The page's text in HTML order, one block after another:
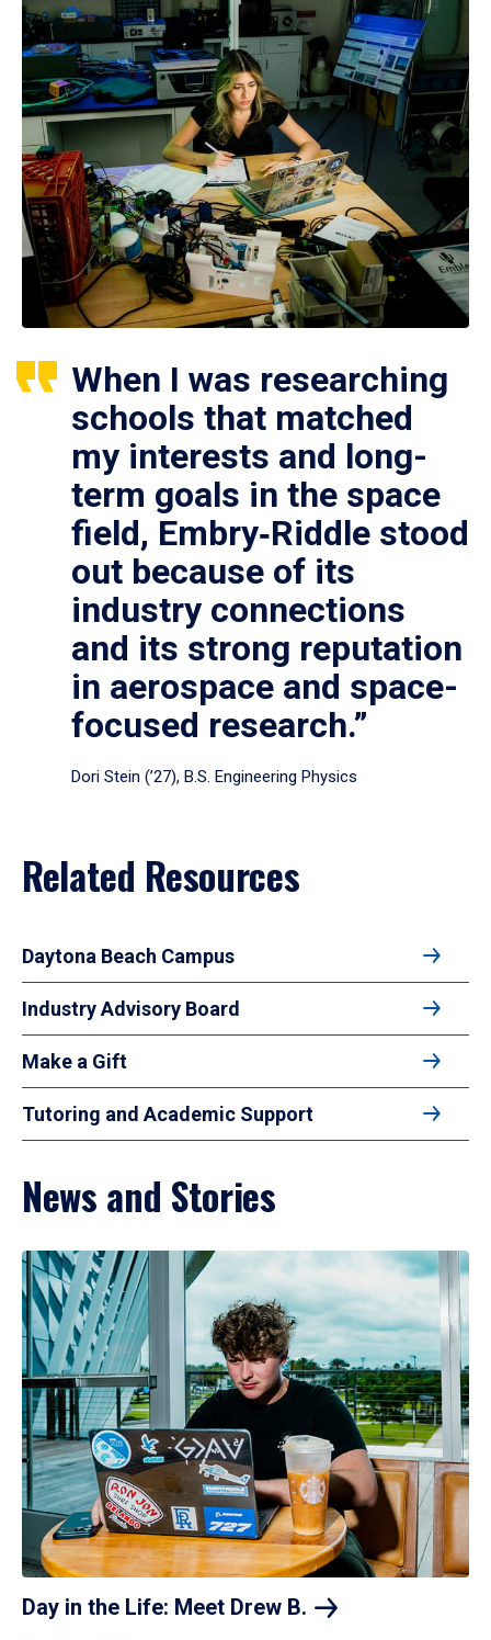
When I was researching
schools that matched
my interests and long-
term goals in the space
field, Embry‑Riddle stood
out because of its
industry connections
and its strong reputation
in aerospace and space-
focused research.”
Dori Stein (’27), B.S. Engineering Physics
Related Resources
Daytona Beach Campus
Industry Advisory Board
Make a Gift
Tutoring and Academic Support
News and Stories
Day in the Life: Meet Drew B.